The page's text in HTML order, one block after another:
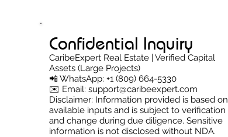
Confidential Inquiry
CaribeExpert Real Estate | Verified Capital
Assets (Large Projects)
📲 WhatsApp: +1 (809) 664-5330
✉️ Email: support@caribeexpert.com
Disclaimer: Information provided is based on
available inputs and is subject to verification
and change during due diligence. Sensitive
information is not disclosed without NDA.